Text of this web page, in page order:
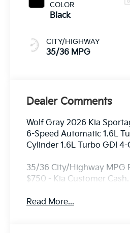
COLOR
Black
CITY/HIGHWAY
35/36 MPG
Dealer Comments
Wolf Gray 2026 Kia
6-Speed Automatic 1.6L
Cylinder 1.6L Turbo GDI 4-
35/36 City/Highway MPG
$750 - Kia Customer
Read More...